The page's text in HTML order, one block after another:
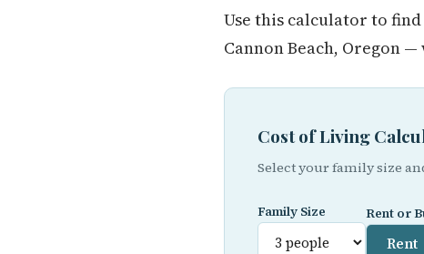
Use this calculator to
Cannon Beach, Oregon
Cost of Living
Select your family size
Family Size Rent or
Rent